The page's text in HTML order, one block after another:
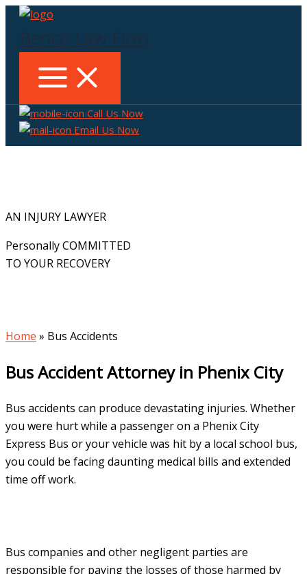
Skip
content
Call Us Now
Email Us Now
AN INJURY LAWYER
Personally COMMITTED
TO YOUR RECOVERY
Home » Bus Accidents
Bus Accident Attorney in Phenix City
Bus accidents can produce devastating injuries. Whether
you were hurt while a passenger on a Phenix City
Express Bus or your vehicle was hit by a local school bus,
you could be facing daunting medical bills and extended
time off work.
Bus companies and other negligent parties are
responsible for paying the losses of those harmed by